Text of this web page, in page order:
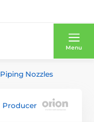
Menu
Piping Nozzles
Producer